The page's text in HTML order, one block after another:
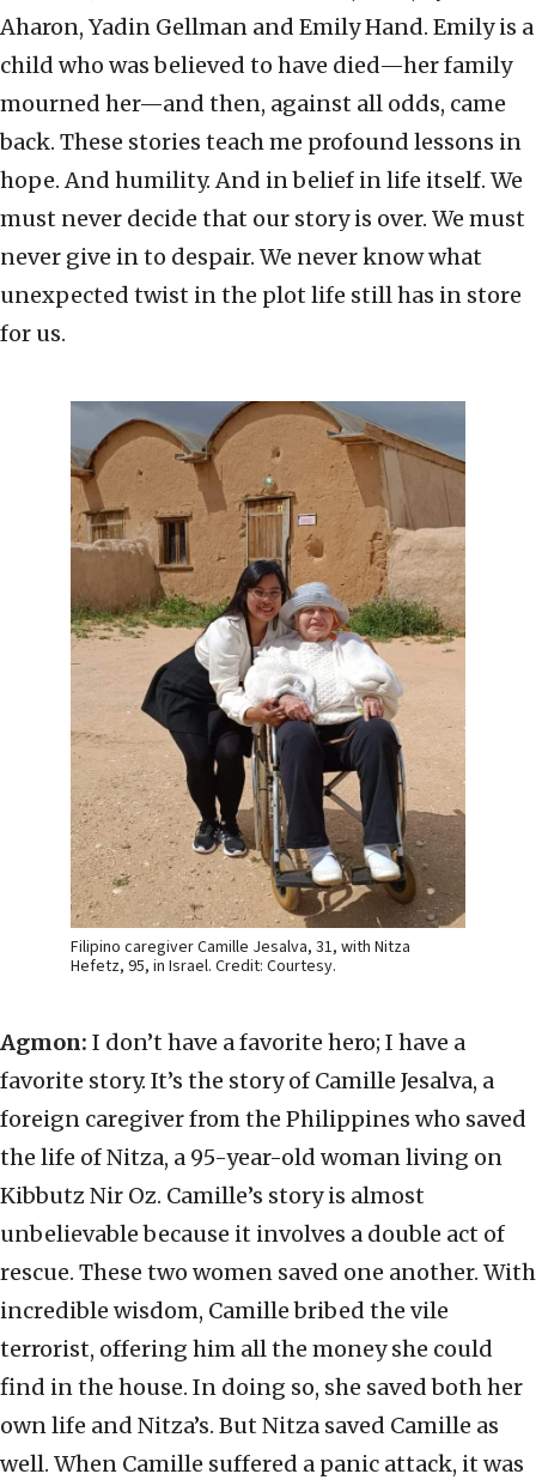
Aharon, Yadin Gellman and Emily Hand. Emily is a
child who was believed to have died—her family
mourned her—and then, against all odds, came
back. These stories teach me profound lessons in
hope. And humility. And in belief in life itself. We
must never decide that our story is over. We must
never give in to despair. We never know what
unexpected twist in the plot life still has in store
for us.
Filipino caregiver Camille Jesalva, 31, with Nitza
Hefetz, 95, in Israel. Credit: Courtesy.
Agmon: I don’t have a favorite hero; I have a
favorite story. It’s the story of Camille Jesalva, a
foreign caregiver from the Philippines who saved
the life of Nitza, a 95-year-old woman living on
Kibbutz Nir Oz. Camille’s story is almost
unbelievable because it involves a double act of
rescue. These two women saved one another. With
incredible wisdom, Camille bribed the vile
terrorist, offering him all the money she could
find in the house. In doing so, she saved both her
own life and Nitza’s. But Nitza saved Camille as
well. When Camille suffered a panic attack, it was